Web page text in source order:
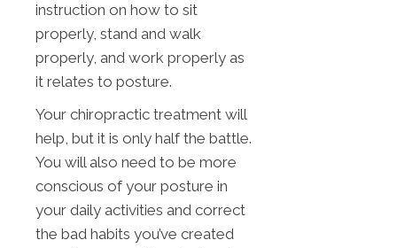
instruction on how to sit
properly, stand and walk
properly, and work properly as
it relates to posture.
Your chiropractic treatment will
help, but it is only half the battle.
You will also need to be more
conscious of your posture in
your daily activities and correct
the bad habits you’ve created